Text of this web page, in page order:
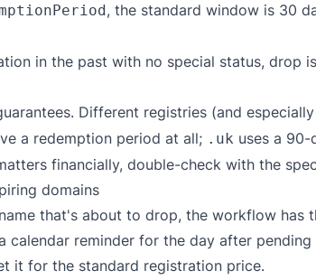
, the standard window is 30
in the past with no special status,
Different registries (and
a redemption period at all; .uk uses a 90-
financially, double-check with the
domains
that's about to drop, the workflow has
calendar reminder for the day after
it for the standard registration price.